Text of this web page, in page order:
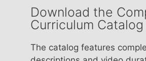
Download the
Curriculum Catalog
The catalog features